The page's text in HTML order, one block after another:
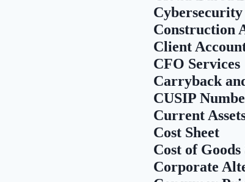
Construction
Client
CFO Services
Carryback
CUSIP
Current
Cost Sheet
Cost of Goods
Corporate